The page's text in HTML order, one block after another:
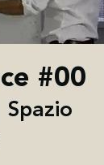
#00
Spazio